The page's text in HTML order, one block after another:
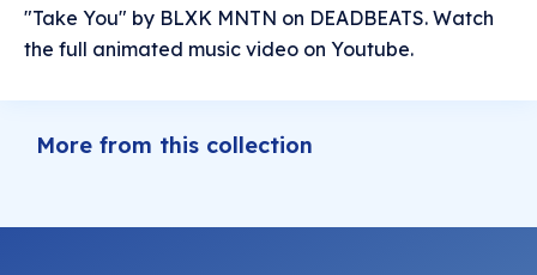
"Take You" by BLXK MNTN on DEADBEATS. Watch
the full animated music video on Youtube.
More from this collection